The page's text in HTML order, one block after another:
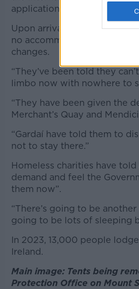
application for asylum.
Upon arrival, they had been
no accommodation
changes.
“They’ve been told they
limbo now with nowhere to
“They have been given the
Merchant’s Quay and
“Gardaí have told them to
not to stay there.”
Homeless charities have told
demand and feel the
them now”.
“There’s going to be
going to be lots of sleeping
In 2023, 13,000 people
Ireland.
Main image: Tents being
Protection Office on Mount